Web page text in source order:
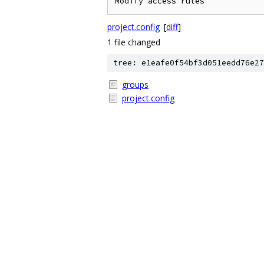
project.config [diff]
1 file changed
tree:
groups
project.config